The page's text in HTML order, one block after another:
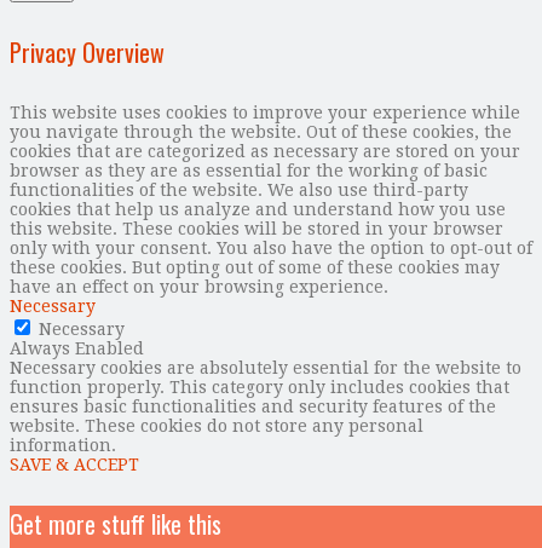
Privacy Overview
This website uses cookies to improve your experience while
you navigate through the website. Out of these cookies, the
cookies that are categorized as necessary are stored on your
browser as they are as essential for the working of basic
functionalities of the website. We also use third-party
cookies that help us analyze and understand how you use
this website. These cookies will be stored in your browser
only with your consent. You also have the option to opt-out of
these cookies. But opting out of some of these cookies may
have an effect on your browsing experience.
Necessary
Necessary
Always Enabled
Necessary cookies are absolutely essential for the website to
function properly. This category only includes cookies that
ensures basic functionalities and security features of the
website. These cookies do not store any personal
information.
SAVE & ACCEPT
Get more stuff like this